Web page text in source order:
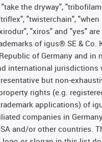
the dryway",
"twisterchain",
"xiros" and "yes"
of igus® SE & Co.
of Germany and in
international jurisdictions
but non-
rights (e.g.
applications) of
companies in
and/or other countries.